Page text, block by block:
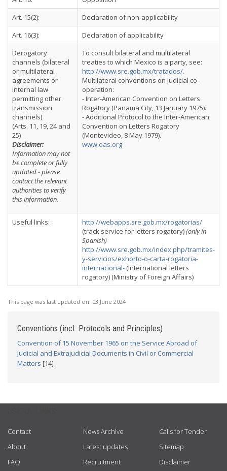
Art. 15(2):
Declaration of non-applicability
Art. 16(3):
Declaration of applicability
Derogatory
channels (bilateral
or multilateral
agreements or
internal law
permitting other
transmission
channels)
(Arts. 11, 19, 24 and
25)
Disclaimer:
Information may not
be complete or fully
updated - please
contact the relevant
authorities to verify
this information.
To consult bilateral and multilateral
treaties to which Mexico is a party, see:
http://www.sre.gob.mx/tratados/.
Multilateral conventions on judicial co-
operation:
- Inter-American Convention on Letters
Rogatory (Panama City, 13 January 1975).
- Additional Protocol to the Inter-American
Convention on Letters Rogatory
(Montevideo, 8 May 1979).
www.oas.org
Useful links:
http://webapps.sre.gob.mx/rogatorias/
(track service for letters rogatory)(only in
Spanish)
http://www.sre.gob.mx/index.php/tramites-
y-servicios/exhorto-o-carta-rogatoria-
internacional- (International letters
rogatory) (Ministry of Foreign Affairs)
This page was last updated on: 03 June 2024
Conventions (incl. Protocols and Principles)
Convention of 15 November 1965 on the Service Abroad of
Judicial and Extrajudicial Documents in Civil or Commercial
Matters [14]
Contact
About
FAQ
News Archive
Latest updates
Recruitment
Calls for Tender
Sitemap
Disclaimer